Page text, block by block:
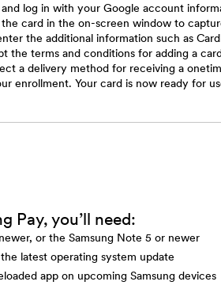
log in with your Google account
card in the on-screen window to
the additional information such as
the terms and conditions for adding a
a delivery method for receiving a
enrollment. Your card is now ready for
Pay, you’ll need:
or the Samsung Note 5 or newer
latest operating system update
app on upcoming Samsung devices